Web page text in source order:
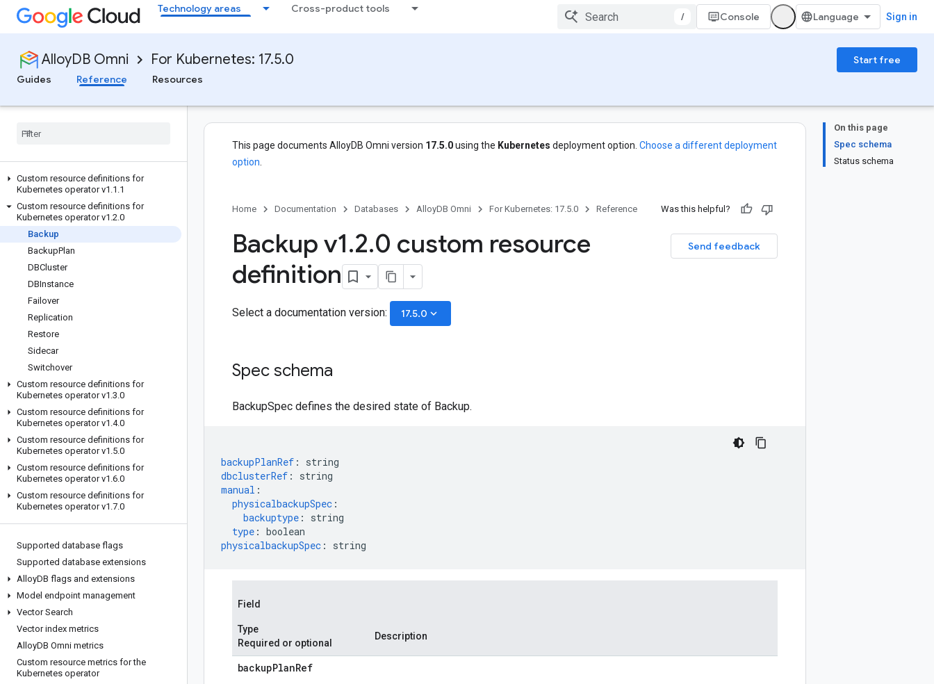
Technology areas Cross-product tools
/ Console Sign in
AlloyDB Omni For Kubernetes: 17.5.0
Start free
Guides
Reference Resources
Custom resource definitions for
Kubernetes operator v1 .1 .1
Custom resource definitions for
Kubernetes operator v1 .2.0
Backup
BackupPlan
DBCluster
DBInstance
Failover
Replication
Restore
Sidecar
Switchover
Custom resource definitions for
Kubernetes operator v1 .3.0
Custom resource definitions for
Kubernetes operator v1 .4.0
Custom resource definitions for
Kubernetes operator v1 .5.0
Custom resource definitions for
Kubernetes operator v1 .6.0
Custom resource definitions for
Kubernetes operator v1 .7.0
Supported database flags
Supported database extensions
AlloyDB flags and extensions
Model endpoint management
Vector Search
Vector index metrics
AlloyDB Omni metrics
Custom resource metrics for the
Kubernetes operator
On this page
Spec schema
Status schema
This page documents AlloyDB Omni version 17.5.0using the Kubernetes deployment option. Choose a different deployment
option
Home Documentation Databases AlloyDB Omni For Kubernetes: 17.5.0 Reference Was this helpful?
Send feedback
Backup v1.2.0 custom resource
definition
Select a documentation version: 17.5.0 keyboard_arrow_down
Spec schema
BackupSpec defines the desired state of Backup.
backupPlanRef :
string
dbclusterRef :
string
manual :
physicalbackupSpec :
backuptype :
string
type : boolean
physicalbackupSpec : string
Field
Type
Required or optional
Description
backupPlanRef